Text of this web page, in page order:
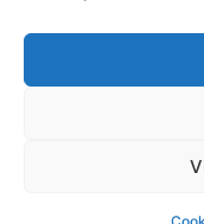
Book a